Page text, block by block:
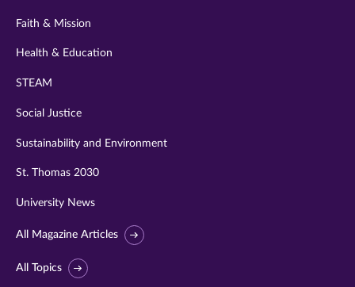
Faith & Mission
Health & Education
STEAM
Social Justice
Sustainability and Environment
St. Thomas 2030
University News
All Magazine Articles
All Topics